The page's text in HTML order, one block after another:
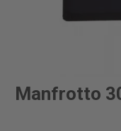
Manfrotto